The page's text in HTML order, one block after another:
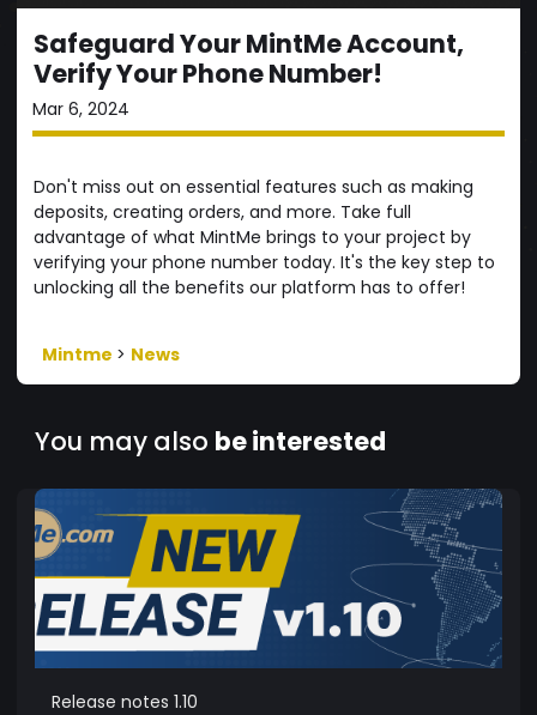
Safeguard Your MintMe Account,
Verify Your Phone Number!
Mar 6, 2024
Don't miss out on essential features such as making
deposits, creating orders, and more. Take full
advantage of what MintMe brings to your project by
verifying your phone number today. It's the key step to
unlocking all the benefits our platform has to offer!
Mintme > News
You may also be interested
Release notes 1.10